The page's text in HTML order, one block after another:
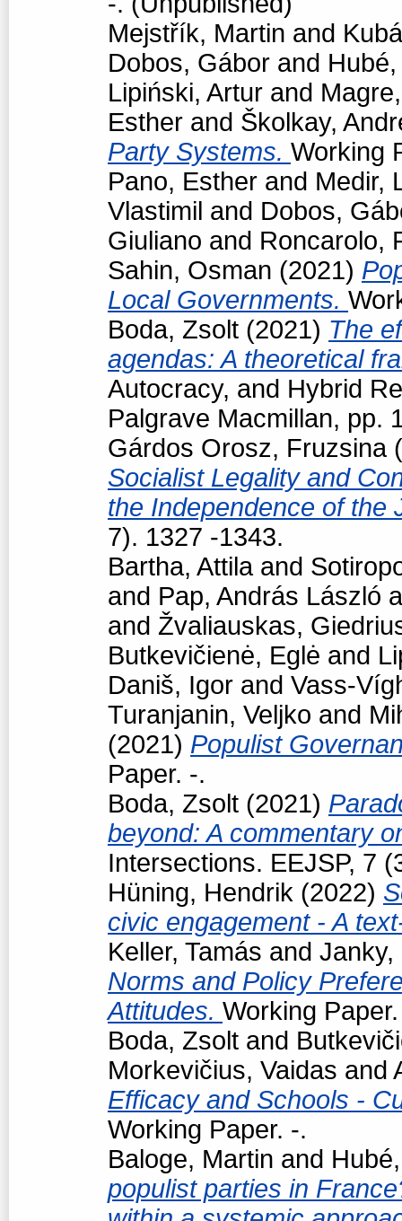
Mejstřík, Martin and
Dobos, Gábor and
Lipiński, Artur and
Esther and Školkay,
Party Systems. Working
Pano, Esther and Medir,
Vlastimil and Dobos,
Giuliano and Roncarolo,
Sahin, Osman (2021)
Local Governments.
Boda, Zsolt (2021) The
agendas: A theoretical
Autocracy, and Hybrid
Palgrave Macmillan, pp.
Gárdos Orosz, Fruzsina
Socialist Legality and
the Independence of the
7). 1327 -1343.
Bartha, Attilaand
and Pap, András László
and Žvaliauskas,
Butkevičienė, Eglė and
Daniš, Igor and Vass-
Turanjanin, Veljko and
(2021) Populist
Paper. -.
Boda, Zsolt (2021)
beyond: A commentary
Intersections. EEJSP, 7
Hüning, Hendrik (2022)
civic engagement - A
Keller, Tamás and Janky,
Norms and Policy
Attitudes. Working
Boda, Zsolt and
Morkevičius, Vaidas and
Efficacy and Schools -
Working Paper. -.
Baloge, Martin and
populist parties in